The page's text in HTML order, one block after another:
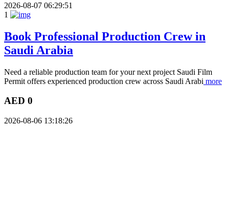
2026-08-07 06:29:51
1
Book Professional Production Crew in
Saudi Arabia
Need a reliable production team for your next project Saudi Film
Permit offers experienced production crew across Saudi Arabi more
AED 0
2026-08-06 13:18:26